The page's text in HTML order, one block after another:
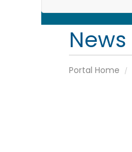
News
Portal Home